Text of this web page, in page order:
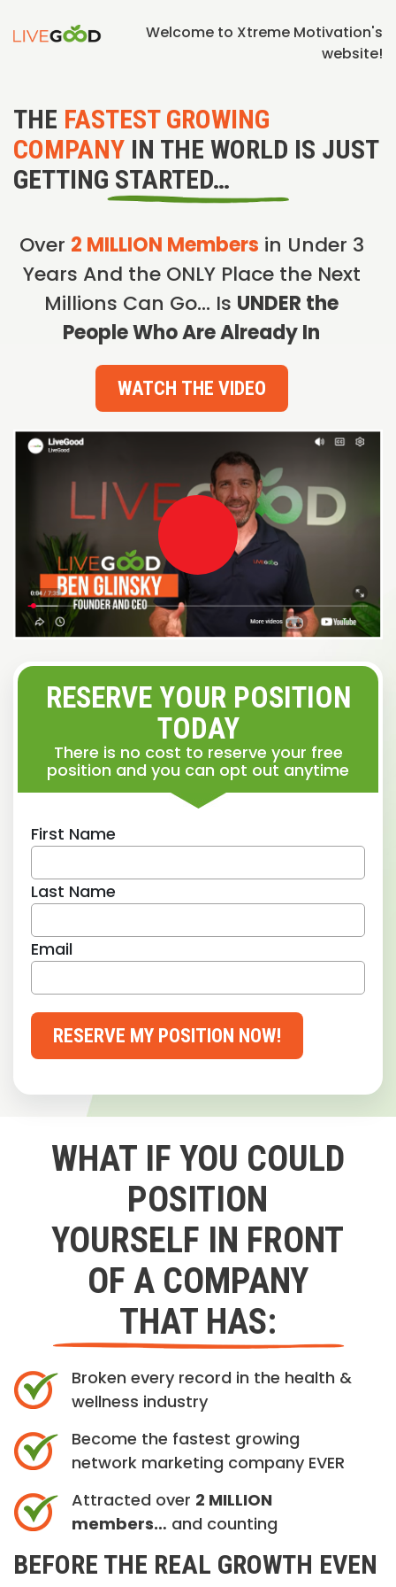
Welcome to Xtreme Motivation's
website!
THE FASTEST GROWING
COMPANY IN THE WORLD IS JUST
GETTING STARTED…
Over 2 MILLION Members in Under 3
Years And the ONLY Place the Next
Millions Can Go… Is UNDER the
People Who Are Already In
WATCH THE VIDEO
RESERVE YOUR POSITION
TODAY
There is no cost to reserve your free
position and you can opt out anytime
First Name
Last Name
Email
RESERVE MY POSITION NOW!
WHAT IF YOU COULD
POSITION
YOURSELF IN FRONT
OF A COMPANY
THAT HAS:
Broken every record in the health &
wellness industry
Become the fastest growing
network marketing company EVER
Attracted over 2 MILLION
members… and counting
BEFORE THE REAL GROWTH EVEN